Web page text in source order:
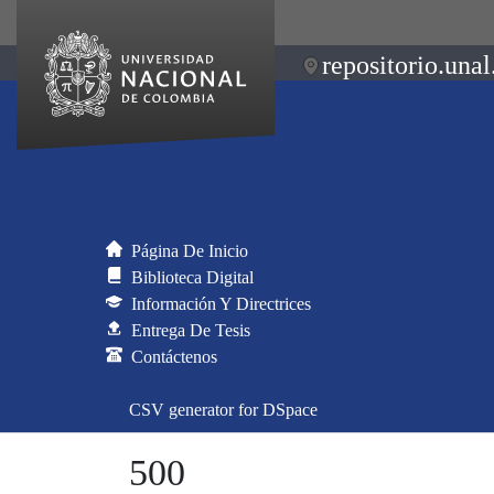
Página De Inicio
Biblioteca Digital
Información Y Directrices
Entrega De Tesis
Contáctenos
CSV generator for DSpace
500